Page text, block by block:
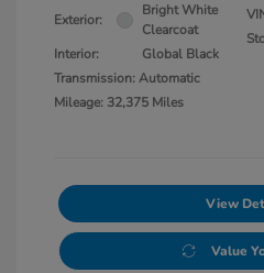
Exterior:
Bright White
Clearcoat
Interior:
Global Black
Transmission: Automatic
Mileage: 32,375 Miles
View
Value